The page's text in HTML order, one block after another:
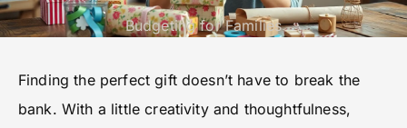
Budgeting for Families
Finding the perfect gift doesn’t have to break the
bank. With a little creativity and thoughtfulness,